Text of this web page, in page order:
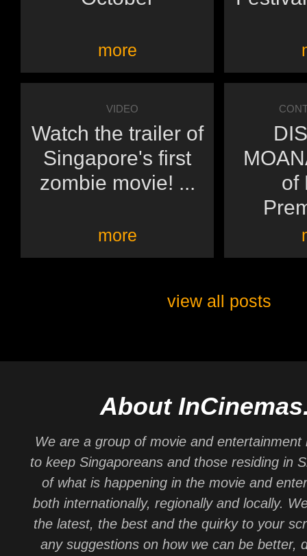
more
VIDEO
Watch the trailer of
Singapore's first
zombie movie! ...
more
of
view all posts
About
We are a group of movie and entertainment
to keep Singaporeans and those residing in
of what is happening in the movie and
both internationally, regionally and locally.
the latest, the best and the quirky to your
any suggestions on how we can be better,